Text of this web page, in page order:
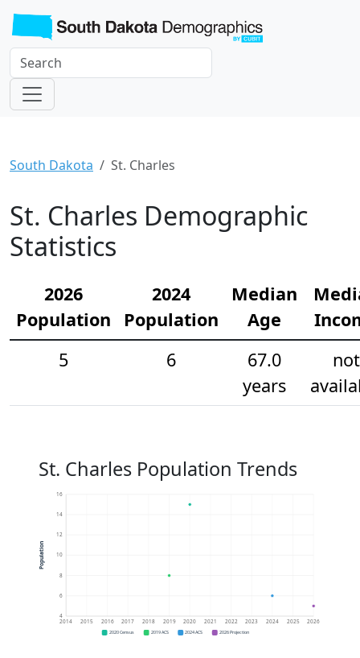
South Dakota St. Charles
St. Charles Demographic
Statistics
2026
Population
2024
Population
Median
Age
5
6
67.0
years
not
St. Charles Population Trends
4
6
8
10
12
14
16
2014 2015 2016 2017 2018 2019 2020 2021 2022 2023 2024 2025 2026
Population
2020 Census 2019 ACS 2024 ACS 2026 Projection